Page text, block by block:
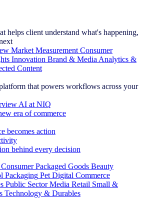
helps client understand what's happening,
Market Measurement Consumer
Innovation Brand & Media Analytics &
Content
that powers workflows across your
AI at NIQ
era of commerce
becomes action
behind every decision
Consumer Packaged Goods Beauty
Packaging Pet Digital Commerce
Public Sector Media Retail Small &
Technology & Durables